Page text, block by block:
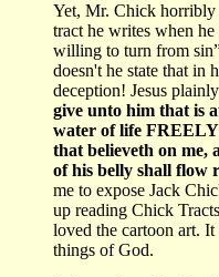
Yet, Mr. Chick horribly
tract he writes when
willing to turn from
doesn't he state that in
deception! Jesus
give unto him that is
water of life FREELY
that believeth on me,
of his belly shall flow
me to expose Jack
up reading Chick
loved the cartoon art.
things of God.